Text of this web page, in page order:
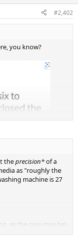
#2,402
you know?
theprecision*of a
as "roughly the
machine is 27
as the case may be)
inches (or